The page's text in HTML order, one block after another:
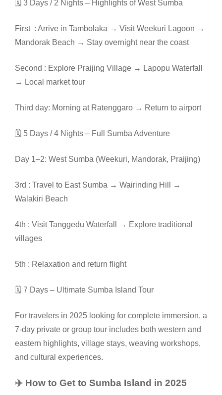
🗓️ 3 Days / 2 Nights – Highlights of West Sumba
First : Arrive in Tambolaka → Visit Weekuri Lagoon →
Mandorak Beach → Stay overnight near the coast
Second : Explore Praijing Village → Lapopu Waterfall
→ Local market tour
Third day: Morning at Ratenggaro → Return to airport
🗓️ 5 Days / 4 Nights – Full Sumba Adventure
Day 1–2: West Sumba (Weekuri, Mandorak, Praijing)
3rd : Travel to East Sumba → Wairinding Hill →
Walakiri Beach
4th : Visit Tanggedu Waterfall → Explore traditional
villages
5th : Relaxation and return flight
🗓️ 7 Days – Ultimate Sumba Island Tour
For travelers in 2025 looking for complete immersion, a
7-day private or group tour includes both western and
eastern highlights, village stays, weaving workshops,
and cultural experiences.
✈️ How to Get to Sumba Island in 2025